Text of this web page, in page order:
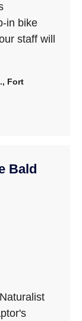
in bike
staff will
Fort
Bald